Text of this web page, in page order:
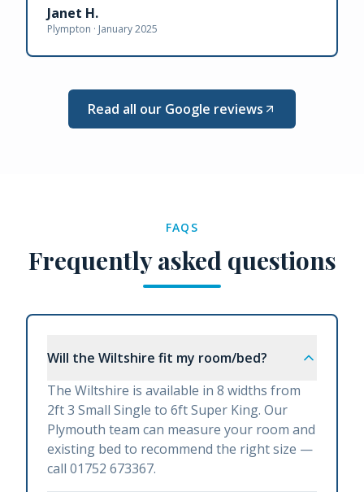
Janet H.
Plympton · January 2025
Read all our Google reviews
FAQS
Frequently asked questions
Will the Wiltshire fit my room/bed?
The Wiltshire is available in 8 widths from
2ft 3 Small Single to 6ft Super King. Our
Plymouth team can measure your room and
existing bed to recommend the right size —
call 01752 673367.